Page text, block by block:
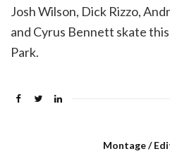
Josh Wilson, Dick Rizzo,
and Cyrus Bennett skate
Park.
Montage /